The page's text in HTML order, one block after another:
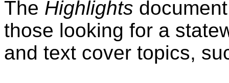
The Highlights
those looking for a
and text cover topics,